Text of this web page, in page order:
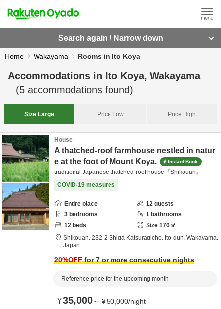
Search again / Narrow down
Home Wakayama Rooms in Ito Koya
Accommodations in Ito Koya, Wakayama
(5 accommodations found)
Size: Large Price:Low Price:High
House
A thatched-roof farmhouse nestled in natur
e at the foot of Mount Koya.
Instant Book
traditional Japanese thatched-roof house『Shikouan』
COVID-19 measures
Entire place 12 guests
3 bedrooms 1 bathrooms
12 beds Size 170㎡
Shikouan,
232-2 Shiga Katsuragicho, Ito-gun, Wakayama,
Japan
20%OFFfor 7 or more consecutive nights
Reference price for the upcoming month
¥35,000～ ¥50,000/night